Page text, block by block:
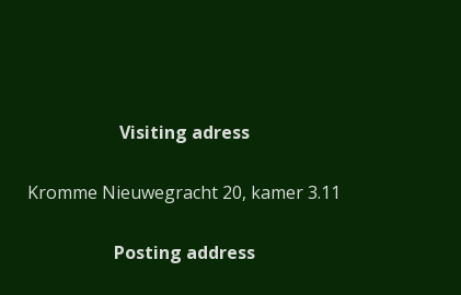
Visiting adress
Kromme Nieuwegracht 20, kamer 3.11
Posting address